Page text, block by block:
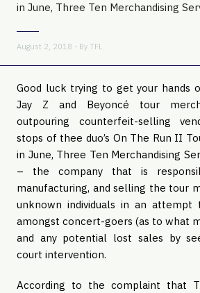
in June, Three Ten Merchandising
August 2, 2018 - By TFL
Good luck trying to get your hands
Jay Z and Beyoncé tour
outpouring counterfeit-selling
stops of thee duo’s On The Run II
in June, Three Ten Merchandising
– the company that is
manufacturing, and selling the tour
unknown individuals in an attempt
amongst concert-goers (as to what
and any potential lost sales by
court intervention.
According to the complaint that